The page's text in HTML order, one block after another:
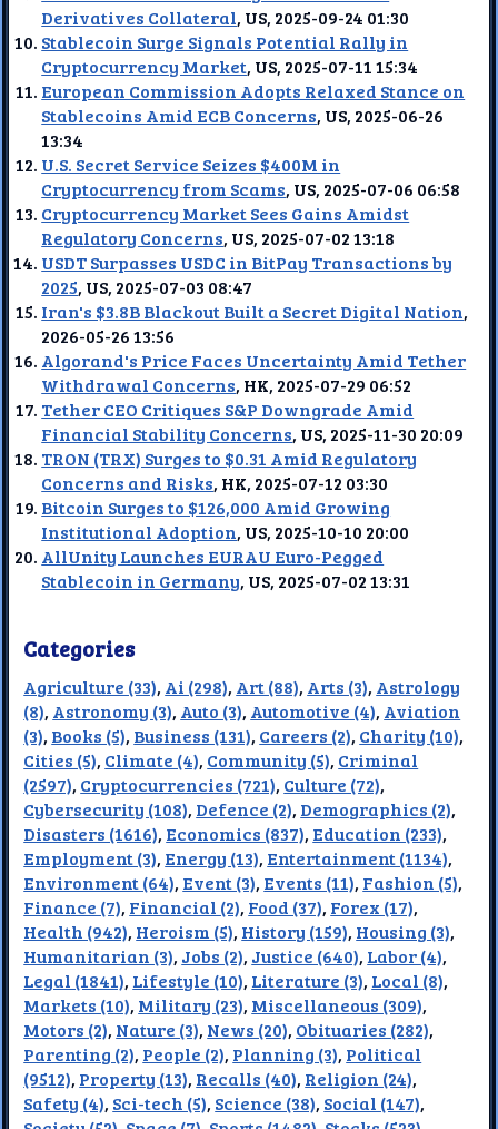
Derivatives Collateral, US, 2025-09-24 01:30
Stablecoin Surge Signals Potential Rally in
Cryptocurrency Market, US, 2025-07-11 15:34
European Commission Adopts Relaxed Stance on
Stablecoins Amid ECB Concerns, US, 2025-06-26
13:34
U.S. Secret Service Seizes $400M in
Cryptocurrency from Scams, US, 2025-07-06 06:58
Cryptocurrency Market Sees Gains Amidst
Regulatory Concerns, US, 2025-07-02 13:18
USDT Surpasses USDC in BitPay Transactions by
2025, US, 2025-07-03 08:47
Iran's $3.8B Blackout Built a Secret Digital Nation,
2026-05-26 13:56
Algorand's Price Faces Uncertainty Amid Tether
Withdrawal Concerns, HK, 2025-07-29 06:52
Tether CEO Critiques S&P Downgrade Amid
Financial Stability Concerns, US, 2025-11-30 20:09
TRON (TRX) Surges to $0.31 Amid Regulatory
Concerns and Risks, HK, 2025-07-12 03:30
Bitcoin Surges to $126,000 Amid Growing
Institutional Adoption, US, 2025-10-10 20:00
AllUnity Launches EURAU Euro-Pegged
Stablecoin in Germany, US, 2025-07-02 13:31
Categories
Agriculture (33), Ai (298), Art (88), Arts (3), Astrology
(8), Astronomy (3), Auto (3), Automotive (4), Aviation
(3), Books (5), Business (131), Careers (2), Charity (10),
Cities (5), Climate (4), Community (5), Criminal
(2597), Cryptocurrencies (721), Culture (72),
Cybersecurity (108), Defence (2), Demographics (2),
Disasters (1616), Economics (837), Education (233),
Employment (3), Energy (13), Entertainment (1134),
Environment (64), Event (3), Events (11), Fashion (5),
Finance (7), Financial (2), Food (37), Forex (17),
Health (942), Heroism (5), History (159), Housing (3),
Humanitarian (3), Jobs (2), Justice (640), Labor (4),
Legal (1841), Lifestyle (10), Literature (3), Local (8),
Markets (10), Military (23), Miscellaneous (309),
Motors (2), Nature (3), News (20), Obituaries (282),
Parenting (2), People (2), Planning (3), Political
(9512), Property (13), Recalls (40), Religion (24),
Safety (4), Sci-tech (5), Science (38), Social (147),